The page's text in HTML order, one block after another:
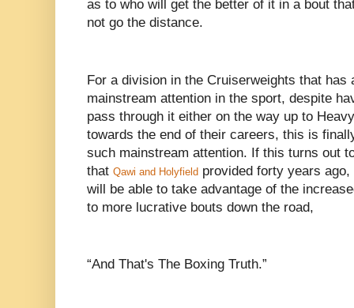
as to who will get the better of it in a bout
not go the distance.
For a division in the Cruiserweights that
mainstream attention in the sport, despite
pass through it either on the way up to
towards the end of their careers, this is
such mainstream attention. If this turns out
that Qawi and Holyfield provided forty years
will be able to take advantage of the
to more lucrative bouts down the road,
“And That's The Boxing Truth.”